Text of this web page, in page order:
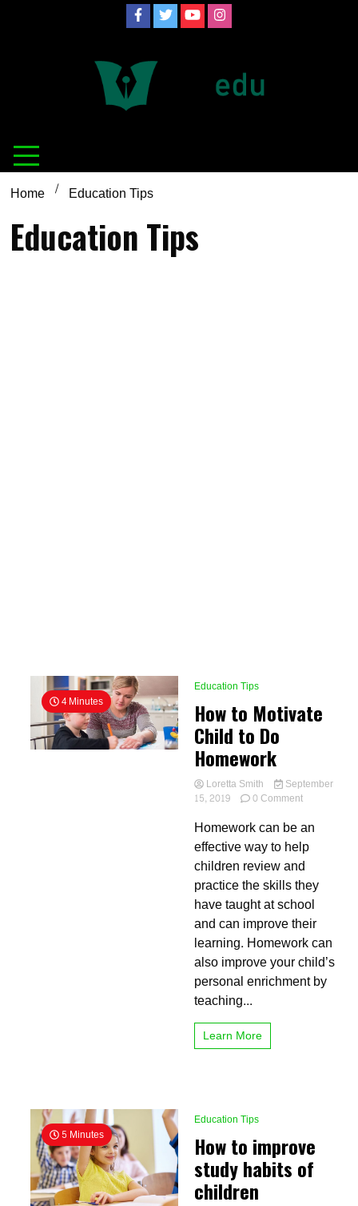
Definition of
education
Home Education Tips
Education Tips
4 Minutes
Education Tips
How to Motivate
Child to Do
Homework
Loretta Smith
September
15, 2019
0 Commenton
to
Motivate
Child
to
Do
Homework
Homework can be an
effective way to help
children review and
practice the skills they
have taught at school
and can improve their
learning. Homework can
also improve your child’s
personal enrichment by
teaching...
Learn More
5 Minutes
Education Tips
How to improve
study habits of
children